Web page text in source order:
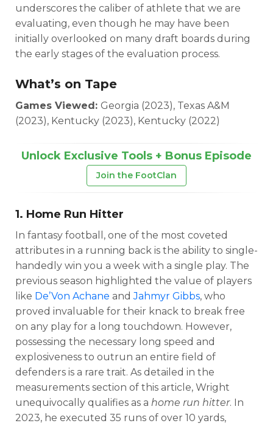
underscores the caliber of athlete that we are
evaluating, even though he may have been
initially overlooked on many draft boards during
the early stages of the evaluation process.
What’s on Tape
Games Viewed: Georgia (2023), Texas A&M
(2023), Kentucky (2023), Kentucky (2022)
Unlock Exclusive Tools + Bonus Episode
Join the FootClan
1. Home Run Hitter
In fantasy football, one of the most coveted
attributes in a running back is the ability to single-
handedly win you a week with a single play. The
previous season highlighted the value of players
like De’Von Achane andJahmyr Gibbs, who
proved invaluable for their knack to break free
on any play for a long touchdown. However,
possessing the necessary long speed and
explosiveness to outrun an entire field of
defenders is a rare trait. As detailed in the
measurements section of this article, Wright
unequivocally qualifies as a home run hitter. In
2023, he executed 35 runs of over 10 yards,